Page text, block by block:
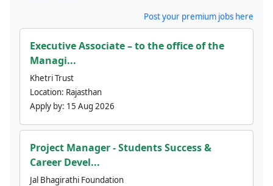
Post your premium jobs here
Executive Associate – to the office of the
Managi...
Khetri Trust
Location: Rajasthan
Apply by: 15 Aug 2026
Project Manager - Students Success &
Career Devel...
Jal Bhagirathi Foundation